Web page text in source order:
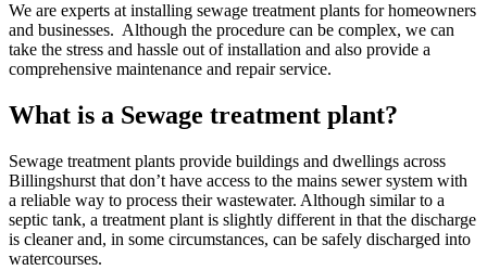
We are experts at installing sewage treatment plants for homeowners
and businesses. Although the procedure can be complex, we can
take the stress and hassle out of installation and also provide a
comprehensive maintenance and repair service.
What is a Sewage treatment plant?
Sewage treatment plants provide buildings and dwellings across
Billingshurst that don’t have access to the mains sewer system with
a reliable way to process their wastewater. Although similar to a
septic tank, a treatment plant is slightly different in that the discharge
is cleaner and, in some circumstances, can be safely discharged into
watercourses.